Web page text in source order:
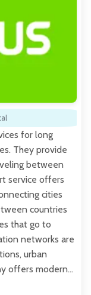
for long
They provide
between
service offers
cities
countries
that go to
networks are
urban
offers modern…